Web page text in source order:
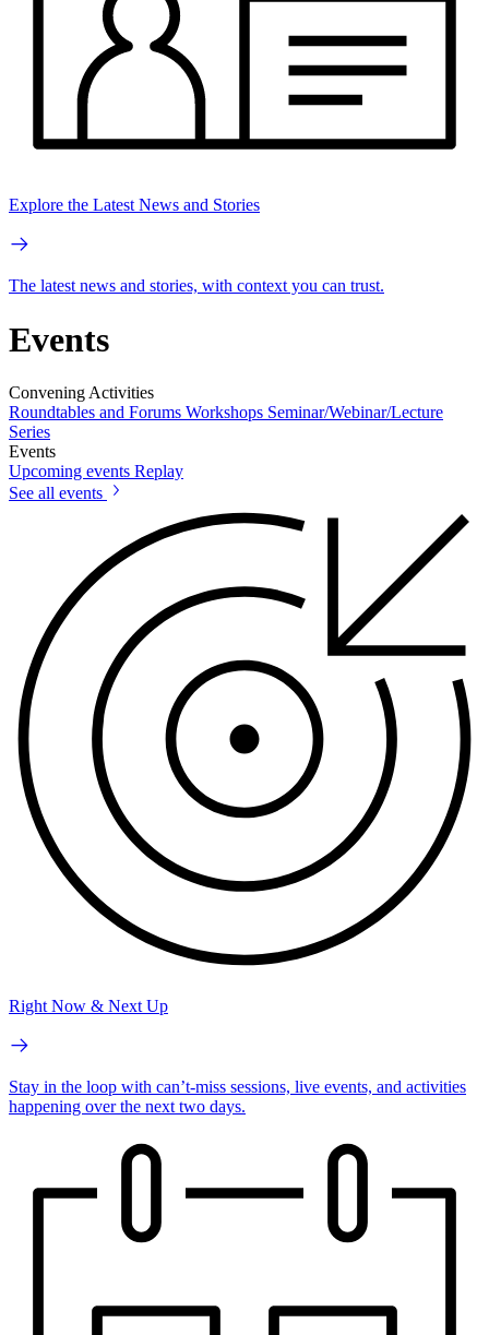
Explore the Latest News and Stories
The latest news and stories, with context you can trust.
Events
Convening Activities
Roundtables and Forums Workshops Seminar/Webinar/Lecture
Series
Events
Upcoming events Replay
See all events
Right Now & Next Up
Stay in the loop with can’t-miss sessions, live events, and activities
happening over the next two days.